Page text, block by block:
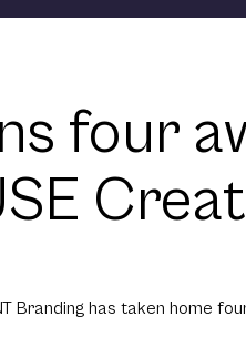
four
Branding has taken home